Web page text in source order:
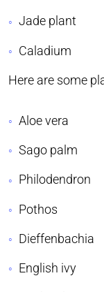
Jade plant
Caladium
Here are some
Aloe vera
Sago palm
Philodendron
Pothos
Dieffenbachia
English ivy